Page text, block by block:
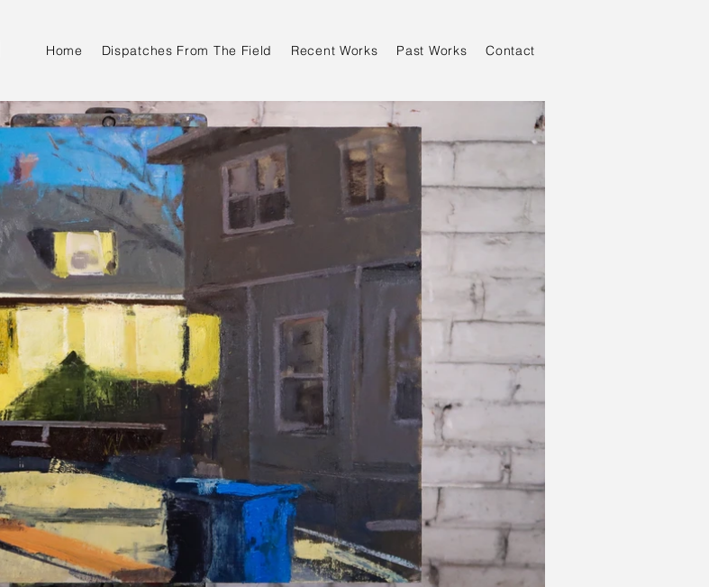
Home Dispatches From The Field Recent Works Past Works Contact